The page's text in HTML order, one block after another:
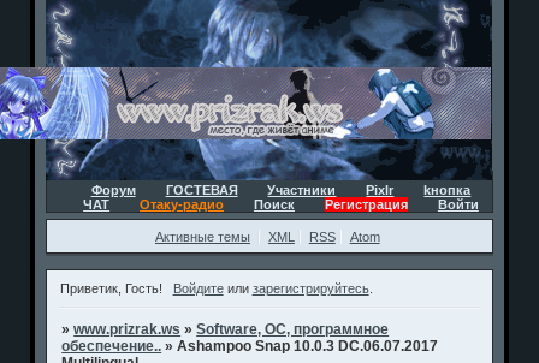
Форум ГОСТЕВАЯ Участники Pixlr
kнопка
ЧАТ
Отаку-радио Поиск Регистрация Войти
Активные темы XML RSS Atom
Приветик, Гость! Войдитеили зарегистрируйтесь.
»www.prizrak.ws »Software, ОС, программное
обеспечение.. »Ashampoo Snap 10.0.3 DC.06.07.2017